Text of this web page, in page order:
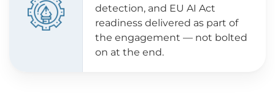
detection, and EU AI Act
readiness delivered as part of
the engagement — not bolted
on at the end.